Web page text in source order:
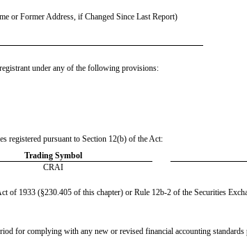
or Former Address, if Changed Since Last Report)
under any of the following provisions:
registered pursuant to Section 12(b) of the Act:
Trading Symbol
CRAI
of 1933 (§230.405 of this chapter) or Rule 12b-2 of the Securities
for complying with any new or revised financial accounting